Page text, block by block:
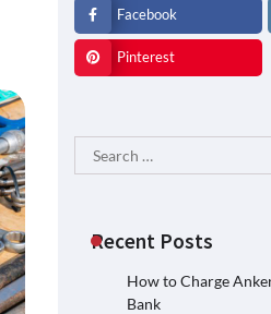
Facebook
Pinterest
Search
for:
Recent Posts
How to Charge
Bank